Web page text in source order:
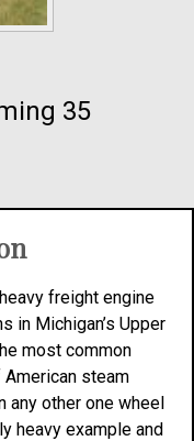
35
freight engine
in Michigan’s Upper
most common
steam
any other one wheel
heavy example and